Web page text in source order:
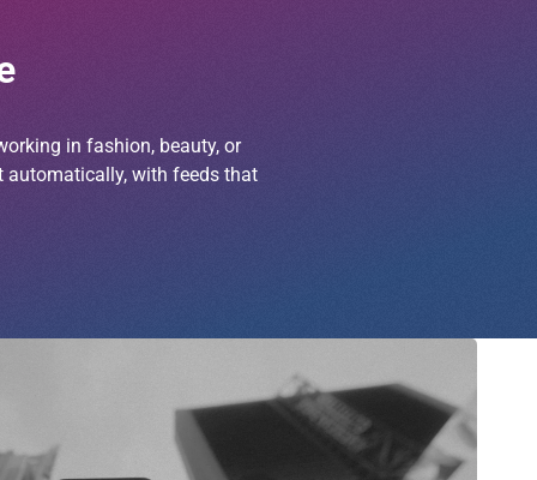
in fashion, beauty, or
automatically, with feeds that